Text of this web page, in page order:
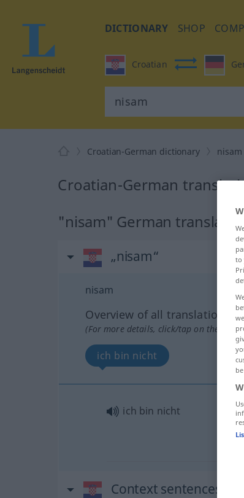
DICTIONARY SHOP
Croatian
Croatian-German dictionary nisam
Croatian-German
"nisam" German
„nisam“
nisam
Overview of all translations
(For more details, click/tap on the
ich bin nicht
ich bin nicht
Context sentences for
to